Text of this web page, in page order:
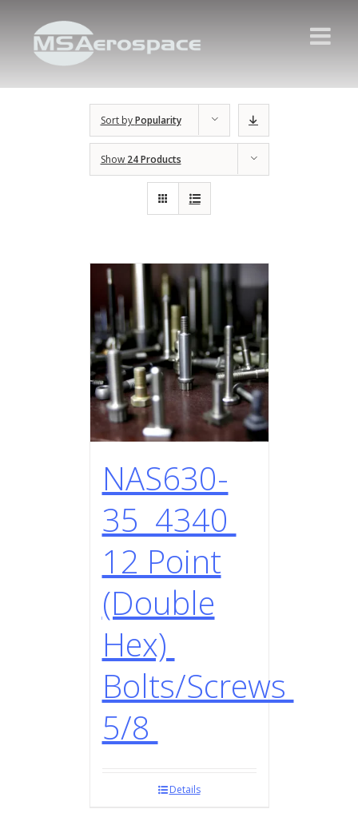
Sort byPopularity
Show 24 Products
NAS630-
35 4340
12 Point
(Double
Hex)
Bolts/Screws
5/8
Details